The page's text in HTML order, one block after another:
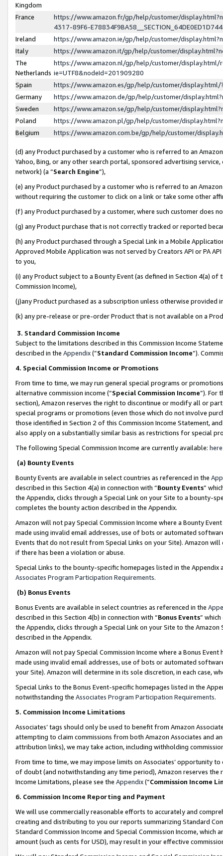
Kingdom
France
https://www.amazon.fr/gp/help/customer/
4317-89F6-
Ireland
https://www.amazon.ie/gp/help/customer/
Italy
https://www.amazon.it/gp/help/customer/
The
Netherlands
https://www.amazon.nl/gp/help/customer/display.html/
ie=UTF8&nodeId=201909280
Spain
https://www.amazon.es/gp/help/customer/
Germany
https://www.amazon.de/gp/help/customer/
Sweden
https://www.amazon.se/gp/help/customer/
Poland
https://www.amazon.pl/gp/help/customer/
Belgium
https://www.amazon.com.be/gp/help/customer/
(d) any Product purchased by a customer who is referred to an
Yahoo, Bing, or any other search portal, sponsored advertising
network) (a “Search Engine”),
(e) any Product purchased by a customer who is referred to an
without requiring the customer to click on a link or take some other
(f) any Product purchased by a customer, where such customer does
(g) any Product purchase that is not correctly tracked or reported
(h) any Product purchased through a Special Link in a Mobile
Approved Mobile Application was not served by Creators API or PA
to you,
(i) any Product subject to a Bounty Event (as defined in Section 4(a)
Commission Income),
(j)any Product purchased as a subscription unless otherwise provided
(k) any pre-release or pre-order Product that is not available on a
3. Standard Commission Income
Subject to the limitations described in this Commission Income
described in the Appendix(”Standard Commission Income”).
4. Special Commission Income or Promotions
From time to time, we may run general special programs or
alternative commission income (“Special Commission Income”). For
section), Amazon reserves the right to discontinue or modify all or
special programs or promotions (even those which do not involve
those identified in Section 2 of this Commission Income Statement,
also apply on a substantially similar basis as restrictions for special
The following Special Commission Income are currently available: here
(a) Bounty Events
Bounty Events are available in select countries as referenced in the
described in this Section 4(a) in connection with “Bounty Events”
the Appendix, clicks through a Special Link on your Site to a bounty-
completes the bounty action described in the Appendix.
Amazon will not pay Special Commission Income where a Bounty
made using invalid email addresses, use of bots or automated
Events that do not result from Special Links on your Site). Amazon
if there has been a violation or abuse.
Special Links to the bounty-specific homepages listed in the
Associates Program Participation Requirements.
(b) Bonus Events
Bonus Events are available in select countries as referenced in the
described in this Section 4(b) in connection with “Bonus Events”
the Appendix, clicks through a Special Link on your Site to the
described in the Appendix.
Amazon will not pay Special Commission Income where a Bonus
made using invalid email addresses, use of bots or automated
your Site). Amazon will determine in its sole discretion, in each case,
Special Links to the Bonus Event-specific homepages listed in the
notwithstanding the Associates Program Participation Requirements.
5. Commission Income Limitations
Associates’ tags should only be used to benefit from Amazon
attempting to claim commissions from both Amazon Associates and
attribution links), we may take action, including withholding
From time to time, we may impose limits on Associates’ opportunity
of doubt (and notwithstanding any time period), Amazon reserves
Income Limitations, please see the Appendix(“Commission Income
6. Commission Income Reporting and Payment
We will use commercially reasonable efforts to accurately and
creating and distributing to you our reports summarizing Standard
Standard Commission Income and Special Commission Income,
amount (such as cents for USD), may result in your effective